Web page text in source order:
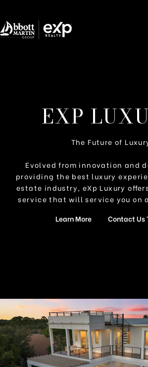
EXP
The Future of
Evolved from innovation and
providing the best luxury
estate industry, eXp Luxury
service that will service you on
Learn More
Contact Us